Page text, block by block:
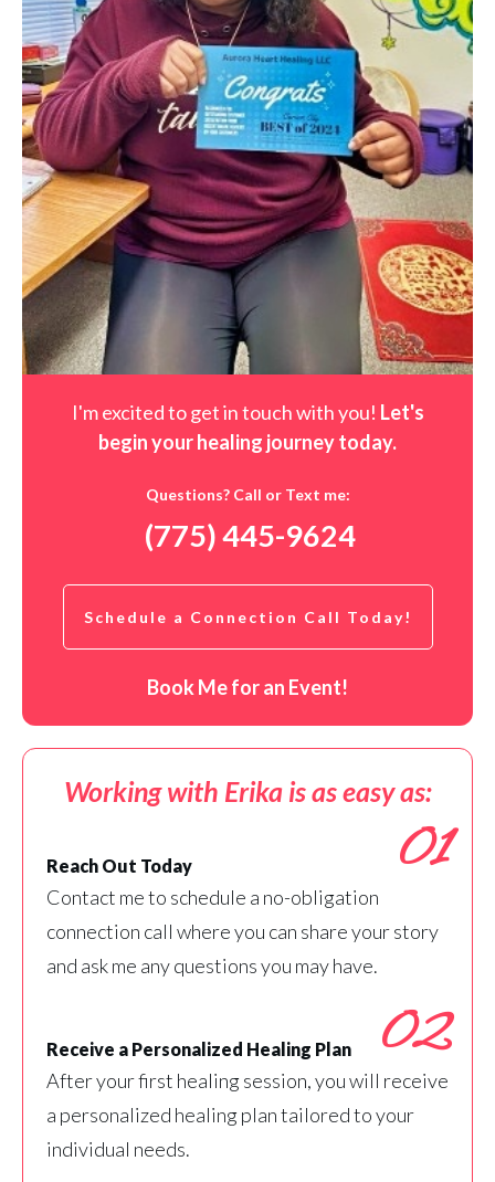
I'm excited to get in touch with you! Let's
begin your healing journey today.
Questions? Call or Text me:
(775) 445-9624
Schedule a Connection Call Today!
Book Me for an Event!
Working with Erika is as easy as:
01
Reach Out Today
Contact me to schedule a no-obligation
connection call where you can share your story
and ask me any questions you may have.
02
Receive a Personalized Healing Plan
After your first healing session, you will receive
a personalized healing plan tailored to your
individual needs.